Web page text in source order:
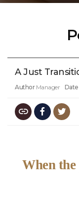
A Just
Author Manager Date
When